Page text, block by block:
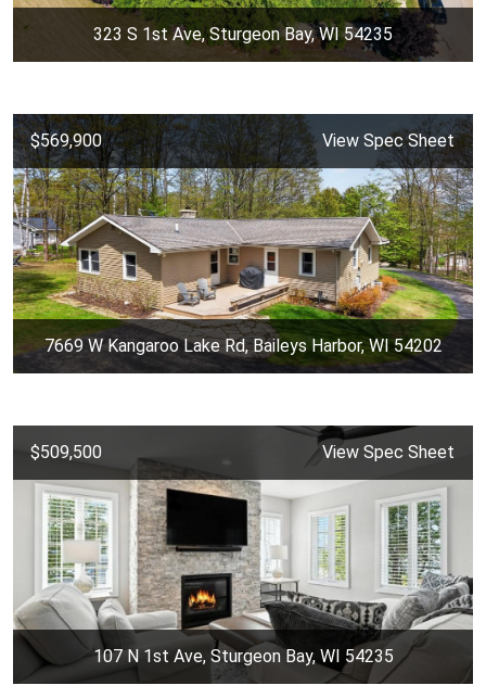
323 S 1st Ave, Sturgeon Bay, WI 54235
$569,900 View Spec Sheet
7669 W Kangaroo Lake Rd, Baileys Harbor, WI 54202
$509,500 View Spec Sheet
107 N 1st Ave, Sturgeon Bay, WI 54235